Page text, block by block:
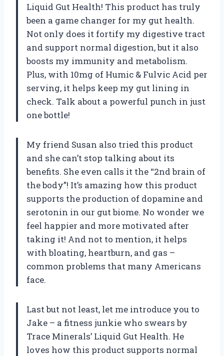
Liquid Gut Health! This product has truly
been a game changer for my gut health.
Not only does it fortify my digestive tract
and support normal digestion, but it also
boosts my immunity and metabolism.
Plus, with 10mg of Humic & Fulvic Acid per
serving, it helps keep my gut lining in
check. Talk about a powerful punch in just
one bottle!
My friend Susan also tried this product
and she can’t stop talking about its
benefits. She even calls it the “2nd brain of
the body”! It’s amazing how this product
supports the production of dopamine and
serotonin in our gut biome. No wonder we
feel happier and more motivated after
taking it! And not to mention, it helps
with bloating, heartburn, and gas –
common problems that many Americans
face.
Last but not least, let me introduce you to
Jake – a fitness junkie who swears by
Trace Minerals’ Liquid Gut Health. He
loves how this product supports normal